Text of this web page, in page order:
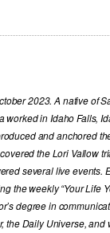
2023. A native of
worked in Idaho Falls,
and anchored
the Lori Vallow
several live events.
the weekly “Your Life
degree in
the Daily Universe,